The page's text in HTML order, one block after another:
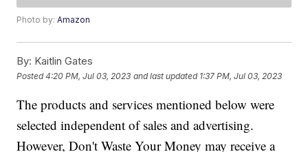
Photo by:Amazon
By: Kaitlin Gates
Posted4:20 PM, Jul 03, 2023 and last updated 1:37 PM, Jul 03, 2023
The products and services mentioned below were
selected independent of sales and advertising.
However, Don't Waste Your Money may receive a